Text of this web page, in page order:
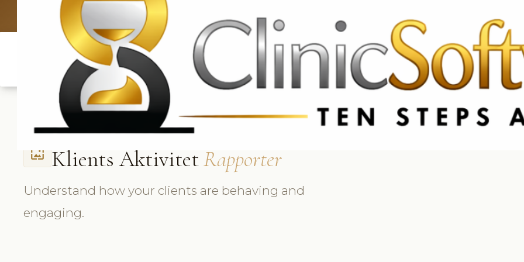
UK: +4420 3369 3369 CA & US: +1 562 606 0386
wallpaper Klients AktivitetRapporter
Understand how your clients are behaving and
engaging.